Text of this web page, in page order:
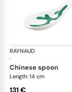
RAYNAUD
·
chinese spoon
Length: 14 cm
131 €